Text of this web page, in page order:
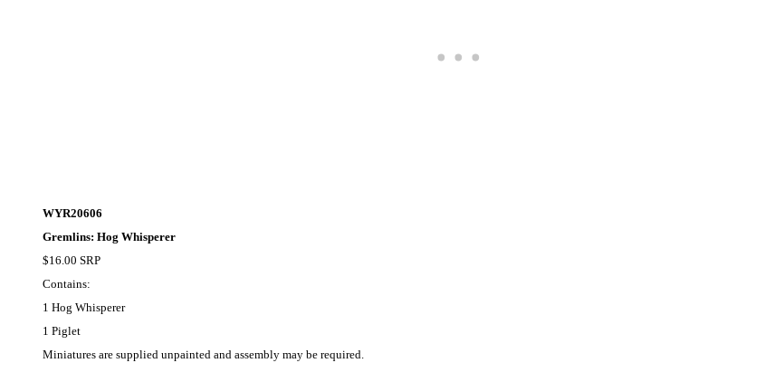
WYR20606
Gremlins: Hog Whisperer
$16.00 SRP
Contains:
1 Hog Whisperer
1 Piglet
Miniatures are supplied unpainted and assembly may be required.